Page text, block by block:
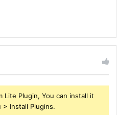
Plugin, You can install it
Install Plugins.